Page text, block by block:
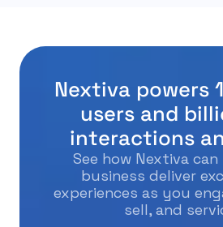
Nextiva powers
users and
interactions
See how Nextiva
business deliver
experiences as you
sell, and